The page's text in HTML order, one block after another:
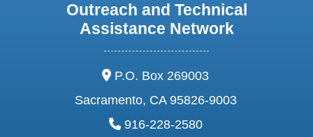
Outreach and Technical
Assistance Network
address:
P.O. Box 269003
Sacramento, CA 95826-9003
phone:
916-228-2580